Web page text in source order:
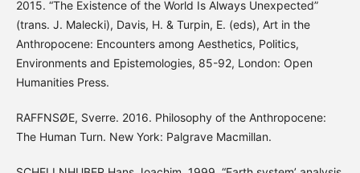
2015. “The Existence of the World Is Always Unexpected”
(trans. J. Malecki), Davis, H. & Turpin, E. (eds), Art in the
Anthropocene: Encounters among Aesthetics, Politics,
Environments and Epistemologies, 85-92, London: Open
Humanities Press.
RAFFNSØE, Sverre. 2016. Philosophy of the Anthropocene:
The Human Turn. New York: Palgrave Macmillan.